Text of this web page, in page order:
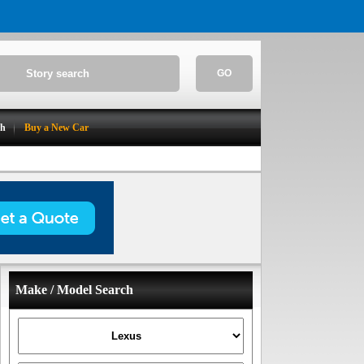
GO
Buy a New Car
Make / Model Search